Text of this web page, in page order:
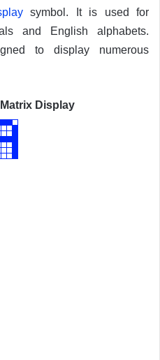
symbol. It is used for
and English alphabets.
to display numerous
Display